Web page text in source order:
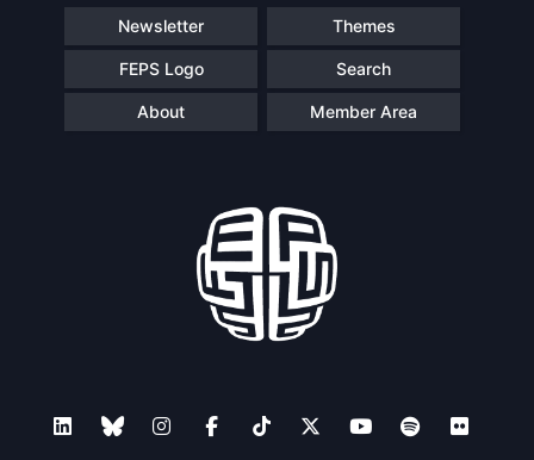
Newsletter Themes
FEPS Logo Search
About Member Area